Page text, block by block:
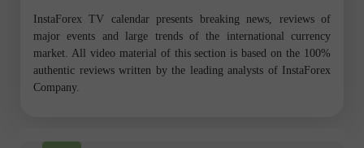
InstaForex TV calendar presents breaking news, reviews of
major events and large trends of the international currency
market. All video material of this section is based on the 100%
authentic reviews written by the leading analysts of InstaForex
Company.